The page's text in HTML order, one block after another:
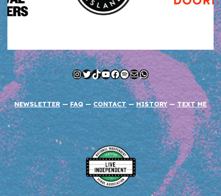
Instagram
Twitter
TikTok
YouTube
Facebook
Spotify
MailWhatsApp
NEWSLETTER — FAQ —CONTACT —HISTORY — TEXT ME